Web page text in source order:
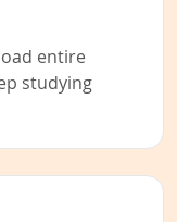
entire
studying